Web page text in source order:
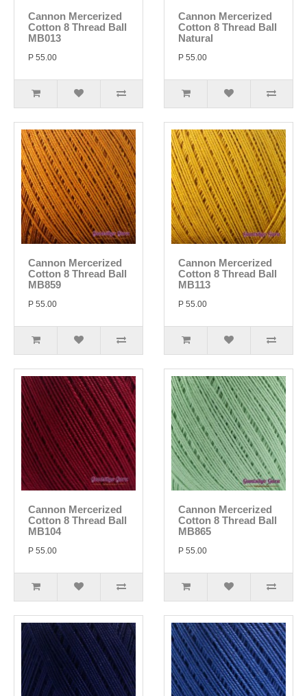
Cannon Mercerized
Cotton 8 Thread Ball
MB013
P 55.00
Cannon Mercerized
Cotton 8 Thread Ball
Natural
P 55.00
Cannon Mercerized
Cotton 8 Thread Ball
MB859
P 55.00
Cannon Mercerized
Cotton 8 Thread Ball
MB113
P 55.00
Cannon Mercerized
Cotton 8 Thread Ball
MB104
P 55.00
Cannon Mercerized
Cotton 8 Thread Ball
MB865
P 55.00